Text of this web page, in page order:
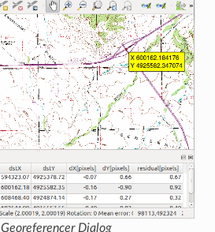
Georeferencer Dialog